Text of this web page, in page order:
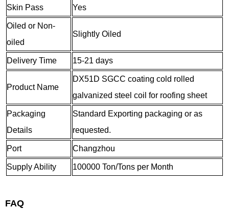
Skin Pass Yes
Oiled or Non-
oiled
Slightly Oiled
Delivery Time 15-21 days
Product Name
DX51D SGCC coating cold rolled
galvanized steel coil for roofing sheet
Packaging
Details
Standard Exporting packaging or as
requested.
Port Changzhou
Supply Ability 100000 Ton/Tons per Month
FAQ